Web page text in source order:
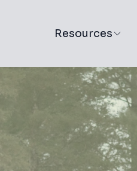
Resources